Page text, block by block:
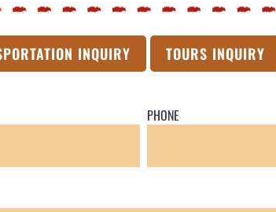
INQUIRY TOURS INQUIRY
PHONE